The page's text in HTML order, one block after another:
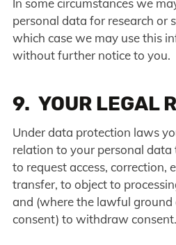
In some circumstances we
personal data for research or
which case we may use this
without further notice to you.
9. YOUR LEGAL
Under data protection laws
relation to your personal
to request access, correction,
transfer, to object to
and (where the lawful ground
consent) to withdraw consent.